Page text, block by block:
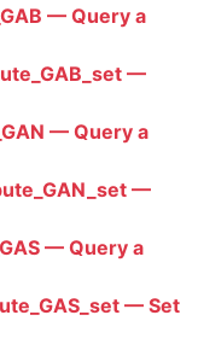
— Query a
—
— Query a
—
— Query a
— Set